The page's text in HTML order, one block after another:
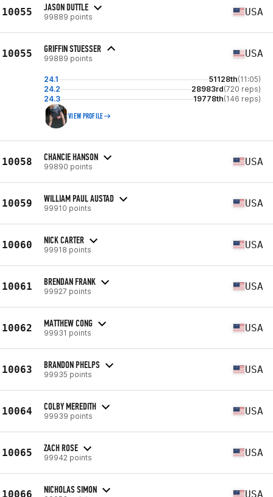
10055 JASON DUTTLE
99889 points USA
10055 GRIFFIN STUESSER
99889 points USA
24.1 51128th(11:05)
24.2
28983rd(720 reps)
24.3
19778th(146 reps)
VIEW PROFILE
10058 CHANCIE HANSON
99890 points USA
10059 WILLIAM PAUL AUSTAD
99910 points USA
10060 NICK CARTER
99918 points USA
10061 BRENDAN FRANK
99927 points USA
10062 MATTHEW CONG
99931 points USA
10063 BRANDON PHELPS
99935 points USA
10064 COLBY MEREDITH
99939 points USA
10065 ZACH ROSE
99942 points USA
10066 NICHOLAS SIMON USA